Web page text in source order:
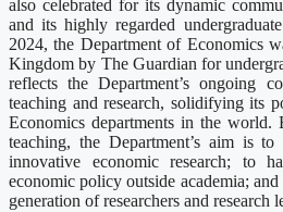
also celebrated for its dynamic
and its highly regarded
2024, the Department of Economics
Kingdom by The Guardian for
reflects the Department’s ongoing
teaching and research, solidifying its
Economics departments in the world.
teaching, the Department’s aim is to
innovative economic research; to
economic policy outside academia;
generation of researchers and research